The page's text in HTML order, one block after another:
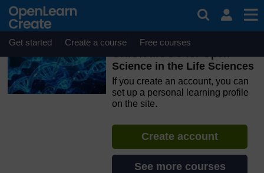
Skip to main content
OpenLearn Create will be unavailable on Wednesday 12
August 2026 from 8am to 10.30am (GMT) due to routine
maintenance.
Get started Create a course Free courses
ORION MOOC for Open
Science in the Life Sciences
If you create an account, you can
set up a personal learning profile
on the site.
Create account
See more courses